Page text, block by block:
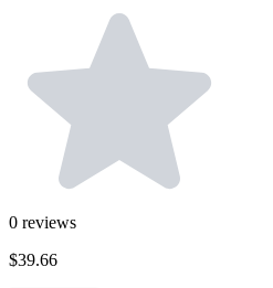
0 reviews
$39.66